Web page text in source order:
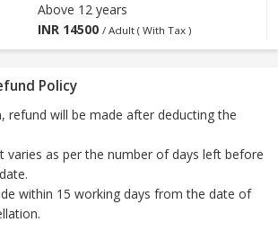
Above 12 years
INR 14500 / Adult ( With Tax )
Policy
refund will be made after deducting the
varies as per the number of days left before
within 15 working days from the date of